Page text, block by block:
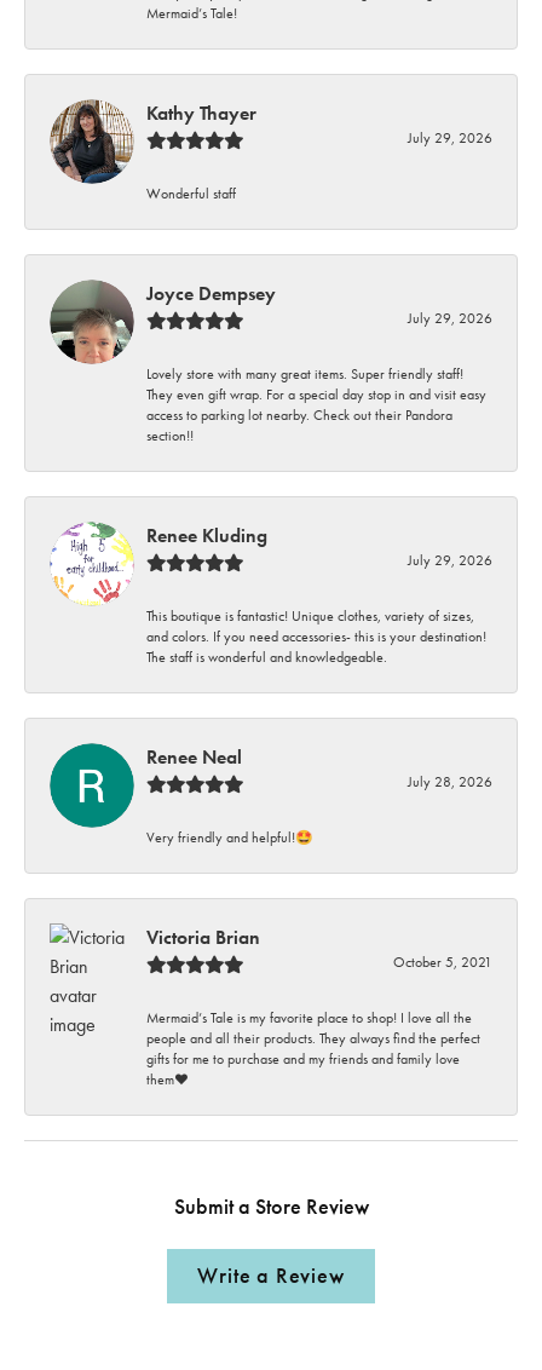
Mermaid’s Tale!
Kathy Thayer
July 29, 2026
Wonderful staff
Joyce Dempsey
July 29, 2026
Lovely store with many great items. Super friendly staff!
They even gift wrap. For a special day stop in and visit easy
access to parking lot nearby. Check out their Pandora
section!!
Renee Kluding
July 29, 2026
This boutique is fantastic! Unique clothes, variety of sizes,
and colors. If you need accessories- this is your destination!
The staff is wonderful and knowledgeable.
Renee Neal
July 28, 2026
Very friendly and helpful!🤩
Victoria Brian
October 5, 2021
Mermaid’s Tale is my favorite place to shop! I love all the
people and all their products. They always find the perfect
gifts for me to purchase and my friends and family love
them♥️
Submit a Store Review
Write a Review